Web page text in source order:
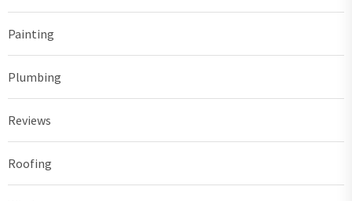
Painting
Plumbing
Reviews
Roofing